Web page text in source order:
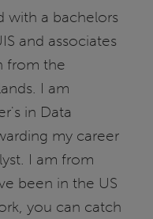
with a bachelors
and associates
from the
I am
in Data
my career
I am from
been in the US
you can catch